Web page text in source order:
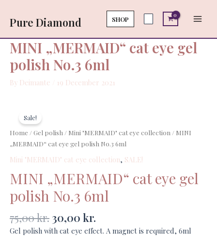
content
Pure Diamond SHOP
MINI „MERMAID“ cat eye gel
polish No.3 6ml
By Deimante 19 December 2021
Sale!
Home /Gel polish / Mini "MERMAID" cat eye collection / MINI
„MERMAID“ cat eye gel polish No.3 6ml
Mini "MERMAID" cat eye collection, SALE!
MINI „MERMAID“ cat eye gel
polish No.3 6ml
75,00kr.
was:
75,00 kr..
30,00 kr.
is:
30,00 kr..
Gel polish with cat eye effect. A magnet is required, 6ml
„MERMAID“
cat
eye
polish
No.3
6ml
quantity
gel
No.3
6ml
quantity